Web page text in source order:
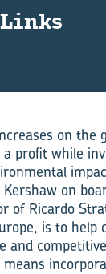
on the
profit while
on
of Ricardo
is to help
and